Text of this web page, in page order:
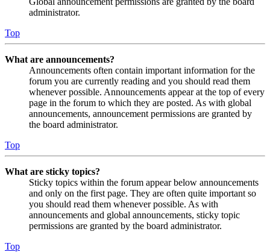
administrator.
Top
What are announcements?
Announcements often contain important information for the
forum you are currently reading and you should read them
whenever possible. Announcements appear at the top of every
page in the forum to which they are posted. As with global
announcements, announcement permissions are granted by
the board administrator.
Top
What are sticky topics?
Sticky topics within the forum appear below announcements
and only on the first page. They are often quite important so
you should read them whenever possible. As with
announcements and global announcements, sticky topic
permissions are granted by the board administrator.
Top